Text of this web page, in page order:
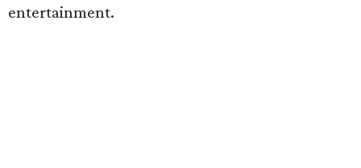
entertainment.